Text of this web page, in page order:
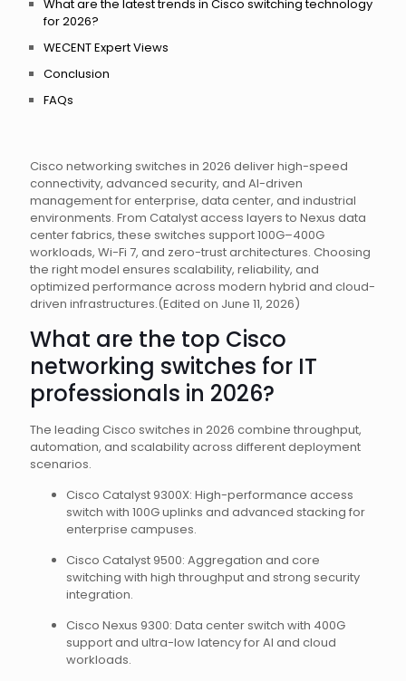
Cisco networking switches in 2026 deliver high-speed
connectivity, advanced security, and AI-driven
management for enterprise, data center, and industrial
environments. From Catalyst access layers to Nexus data
center fabrics, these switches support 100G–400G
workloads, Wi-Fi 7, and zero-trust architectures. Choosing
the right model ensures scalability, reliability, and
optimized performance across modern hybrid and cloud-
driven infrastructures.(Edited on June 11, 2026)
What are the top Cisco
networking switches for IT
professionals in 2026?
The leading Cisco switches in 2026 combine throughput,
automation, and scalability across different deployment
scenarios.
Cisco Catalyst 9300X: High-performance access
switch with 100G uplinks and advanced stacking for
enterprise campuses.
Cisco Catalyst 9500: Aggregation and core
switching with high throughput and strong security
integration.
Cisco Nexus 9300: Data center switch with 400G
support and ultra-low latency for AI and cloud
workloads.
What are the latest trends in Cisco switching technology
for 2026?
WECENT Expert Views
Conclusion
FAQs